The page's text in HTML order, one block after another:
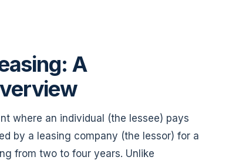
A
where an individual (the lessee) pays
by a leasing company (the lessor) for a
from two to four years. Unlike